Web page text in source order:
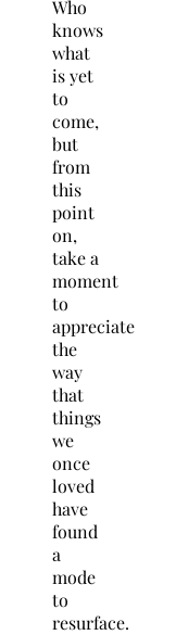
Who
knows
what
is yet
to
come,
but
from
this
point
on,
take a
moment
to
appreciate
the
way
that
things
we
once
loved
have
found
a
mode
to
resurface.